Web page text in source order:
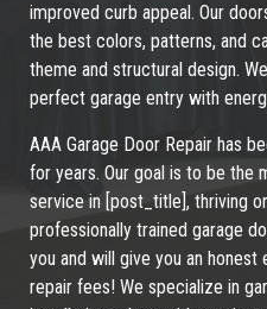
improved curb appeal. Our
the best colors, patterns, and
theme and structural design.
perfect garage entry with
AAA Garage Door Repair has
for years. Our goal is to be the
service in [post_title], thriving
professionally trained garage
you and will give you an
repair fees! We specialize in